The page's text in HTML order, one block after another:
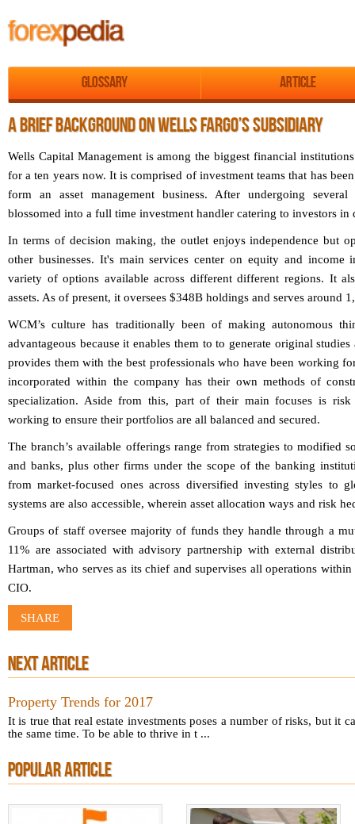
Glossary Article
A BRIEF BACKGROUND ON WELLS FARGO’S SUBSIDIARY
Wells Capital Management is among the biggest financial
for a ten years now. It is comprised of investment teams that has
form an asset management business. After undergoing
blossomed into a full time investment handler catering to investors
In terms of decision making, the outlet enjoys independence but
other businesses. It's main services center on equity and income
variety of options available across different different regions. It
assets. As of present, it oversees $348B holdings and serves around
WCM’s culture has traditionally been of making autonomous
advantageous because it enables them to to generate original
provides them with the best professionals who have been working
incorporated within the company has their own methods of
specialization. Aside from this, part of their main focuses is risk
working to ensure their portfolios are all balanced and secured.
The branch’s available offerings range from strategies to modified
and banks, plus other firms under the scope of the banking
from market-focused ones across diversified investing styles to
systems are also accessible, wherein asset allocation ways and risk
Groups of staff oversee majority of funds they handle through a
11% are associated with advisory partnership with external
Hartman, who serves as its chief and supervises all operations
CIO.
SHARE
NEXT ARTICLE
Property Trends for 2017
It is true that real estate investments poses a number of risks, but it
the same time. To be able to thrive in t ...
POPULAR ARTICLE